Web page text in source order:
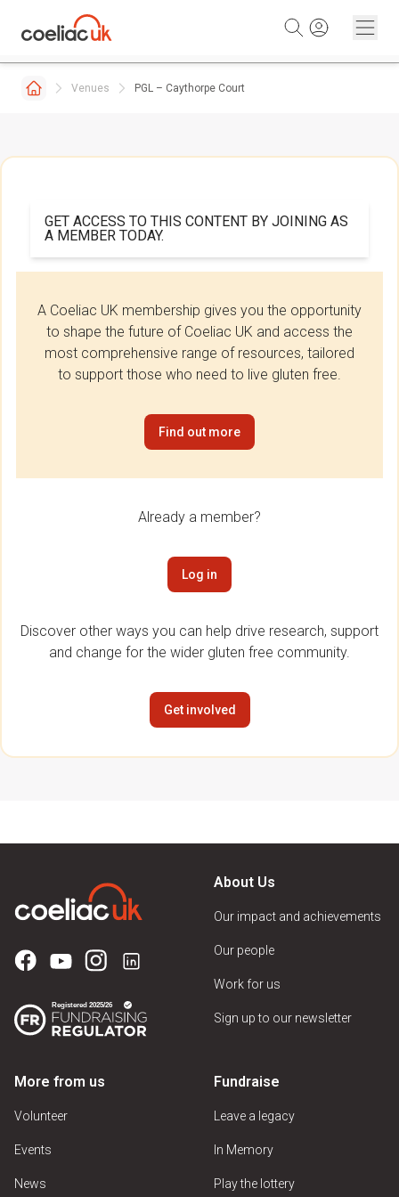
Venues PGL – Caythorpe Court
GET ACCESS TO THIS CONTENT BY JOINING AS
A MEMBER TODAY.
A Coeliac UK membership gives you the opportunity
to shape the future of Coeliac UK and access the
most comprehensive range of resources, tailored
to support those who need to live gluten free.
Find out more
Already a member?
Log in
Discover other ways you can help drive research, support
and change for the wider gluten free community.
Get involved
About Us
Our impact and achievements
Our people
Work for us
Sign up to our newsletter
More from us
Volunteer
Events
News
Fundraise
Leave a legacy
In Memory
Play the lottery